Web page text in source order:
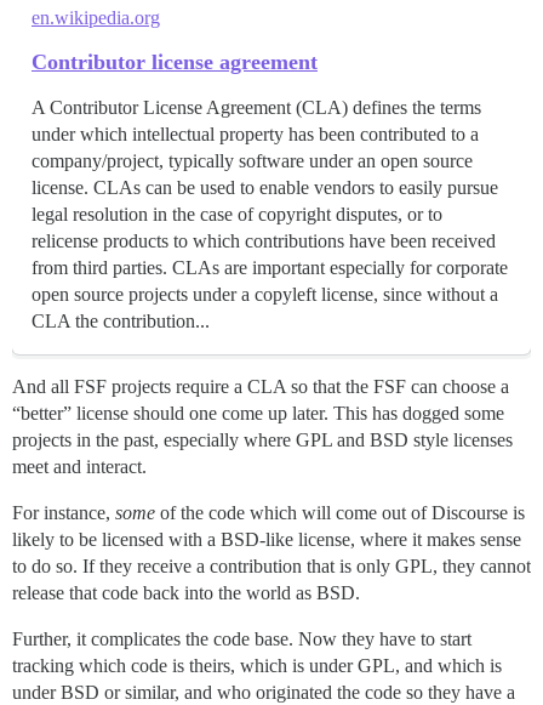
en.wikipedia.org
Contributor license agreement
A Contributor License Agreement (CLA) defines the terms
under which intellectual property has been contributed to a
company/project, typically software under an open source
license. CLAs can be used to enable vendors to easily pursue
legal resolution in the case of copyright disputes, or to
relicense products to which contributions have been received
from third parties. CLAs are important especially for corporate
open source projects under a copyleft license, since without a
CLA the contribution...
And all FSF projects require a CLA so that the FSF can choose a
“better” license should one come up later. This has dogged some
projects in the past, especially where GPL and BSD style licenses
meet and interact.
For instance, some of the code which will come out of Discourse is
likely to be licensed with a BSD-like license, where it makes sense
to do so. If they receive a contribution that is only GPL, they cannot
release that code back into the world as BSD.
Further, it complicates the code base. Now they have to start
tracking which code is theirs, which is under GPL, and which is
under BSD or similar, and who originated the code so they have a